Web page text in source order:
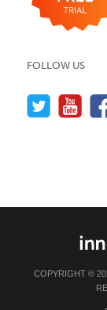
FOLLOW US
COPYRIGHT ©